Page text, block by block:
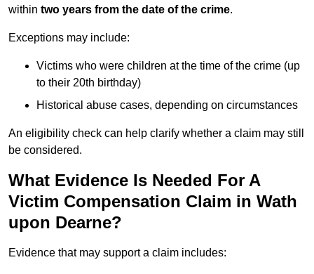
within two years from the date of the crime.
Exceptions may include:
Victims who were children at the time of the crime (up
to their 20th birthday)
Historical abuse cases, depending on circumstances
An eligibility check can help clarify whether a claim may still
be considered.
What Evidence Is Needed For A
Victim Compensation Claim in Wath
upon Dearne?
Evidence that may support a claim includes: